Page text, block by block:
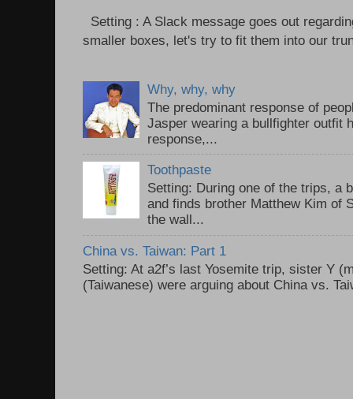
Setting : A Slack message goes out
smaller boxes, let's try to fit them into our
Why, why, why
The predominant response of
Jasper wearing a bullfighter outfit
response,...
Toothpaste
Setting: During one of the trips, a
and finds brother Matthew Kim of
the wall...
China vs. Taiwan: Part 1
Setting: At a2f’s last Yosemite trip, sister Y
(Taiwanese) were arguing about China vs.